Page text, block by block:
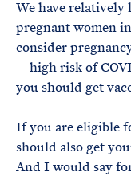
We have
pregnant women
consider
— high risk of
you should get
If you are eligible
should also get
And I would say